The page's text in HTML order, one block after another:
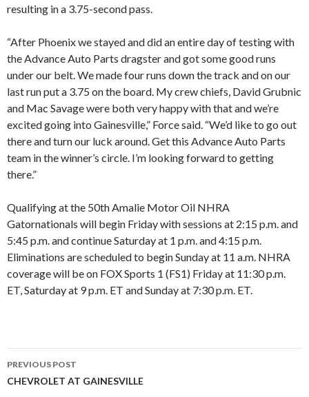
resulting in a 3.75-second pass.
“After Phoenix we stayed and did an entire day of testing with
the Advance Auto Parts dragster and got some good runs
under our belt. We made four runs down the track and on our
last run put a 3.75 on the board. My crew chiefs, David Grubnic
and Mac Savage were both very happy with that and we’re
excited going into Gainesville,” Force said. “We’d like to go out
there and turn our luck around. Get this Advance Auto Parts
team in the winner’s circle. I’m looking forward to getting
there.”
Qualifying at the 50th Amalie Motor Oil NHRA
Gatornationals will begin Friday with sessions at 2:15 p.m. and
5:45 p.m. and continue Saturday at 1 p.m. and 4:15 p.m.
Eliminations are scheduled to begin Sunday at 11 a.m. NHRA
coverage will be on FOX Sports 1 (FS1) Friday at 11:30 p.m.
ET, Saturday at 9 p.m. ET and Sunday at 7:30 p.m. ET.
Post
PREVIOUS POST
CHEVROLET AT GAINESVILLE